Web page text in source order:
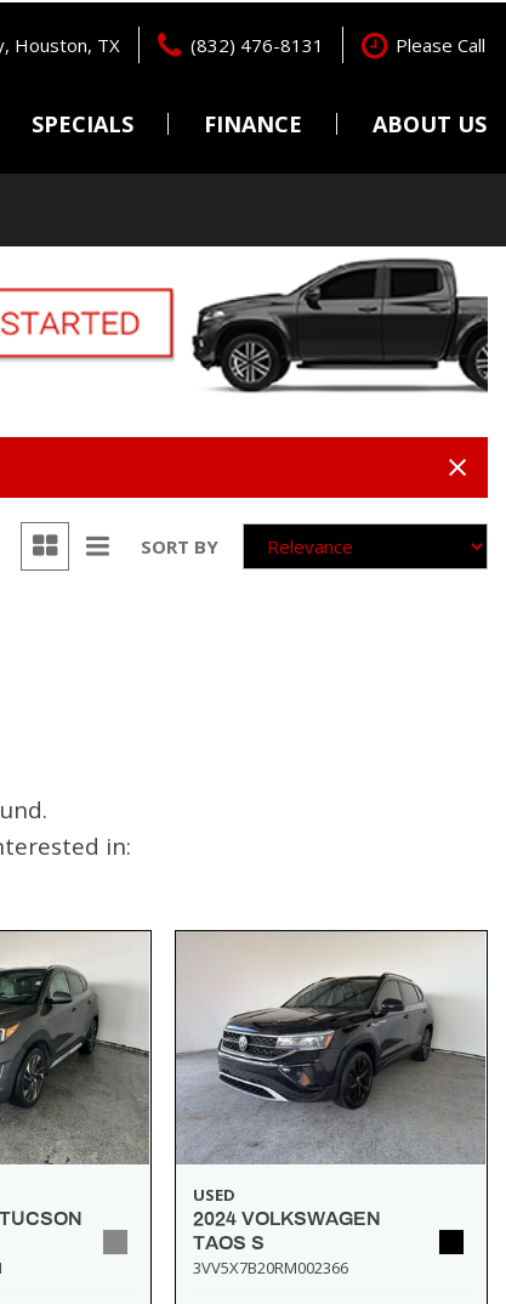
Houston, TX (832) 476-8131 Please Call
wheel drive
seats
SPECIALS FINANCE
Capital One (no impact to
your credit score).
Value Your Trade
Schedule Test Drive
ABOUT US
Locations
Careers
SORT BY
in:
USED
2024 VOLKSWAGEN
TAOS S
3VV5X7B20RM002366